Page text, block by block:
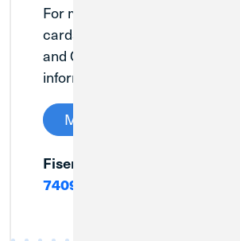
For members with existing
cards, continue to use them as
and Credit Union 1 will send out
information soon.
Manage My Credit Card
Fiserv Customer Service:
7409